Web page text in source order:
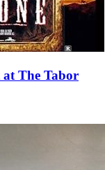
at The Tabor